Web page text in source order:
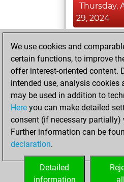
Thursday,
29, 2024
against Fritz
Friday,
9, 2024
You
your Fritz
You
account
We use cookies and
certain functions, to improve
offer interest-oriented content.
intended use, analysis cookies
may be used in addition to
Here you can make detailed
consent (if necessary
Further information can be
declaration.
all
Detailed
information